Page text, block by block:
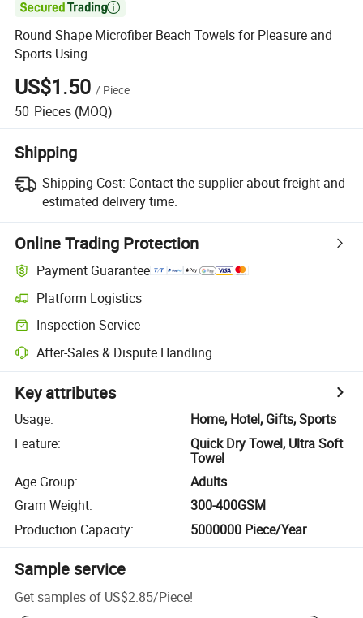

Round Shape Microfiber Beach Towels for Pleasure and
Sports Using
US$1.50 / Piece
50 Pieces (MOQ)
Shipping
Shipping Cost: Contact the supplier about freight and
estimated delivery time.
Online Trading Protection
Payment Guarantee
Platform Logistics
Inspection Service
After-Sales & Dispute Handling
Key attributes
Usage:
Home, Hotel, Gifts, Sports
Feature:
Quick Dry Towel, Ultra Soft
Towel
Age Group:
Adults
Gram Weight:
300-400GSM
Production Capacity: 5000000 Piece/Year
Sample service
Get samples of US$2.85/Piece!